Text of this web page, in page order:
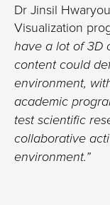
Dr Jinsil
Visualization
have a lot of 3D
content could
environment,
academic
test scientific
collaborative
environment.”